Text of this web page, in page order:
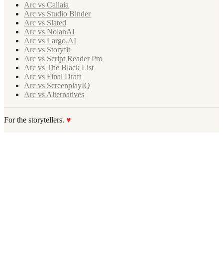
Arc vs Callaia
Arc vs Studio Binder
Arc vs Slated
Arc vs NolanAI
Arc vs Largo.AI
Arc vs Storyfit
Arc vs Script Reader Pro
Arc vs The Black List
Arc vs Final Draft
Arc vs ScreenplayIQ
Arc vs Alternatives
For the storytellers. ♥